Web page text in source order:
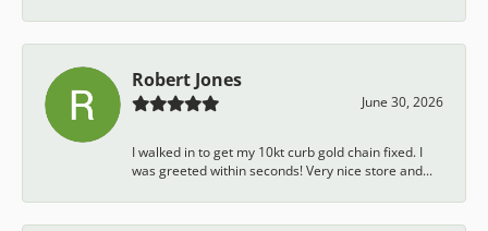
Robert Jones
June 30, 2026
I walked in to get my 10kt curb gold chain fixed. I
was greeted within seconds! Very nice store and...